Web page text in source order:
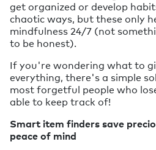
get organized or develop
chaotic ways, but these only
mindfulness 24/7 (not
to be honest).
If you're wondering what to
everything, there's a simple
most forgetful people who
able to keep track of!
Smart item finders save
peace of mind